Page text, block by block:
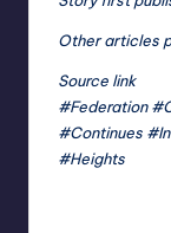
Other articles
Source link
#Federation
#Continues
#Heights